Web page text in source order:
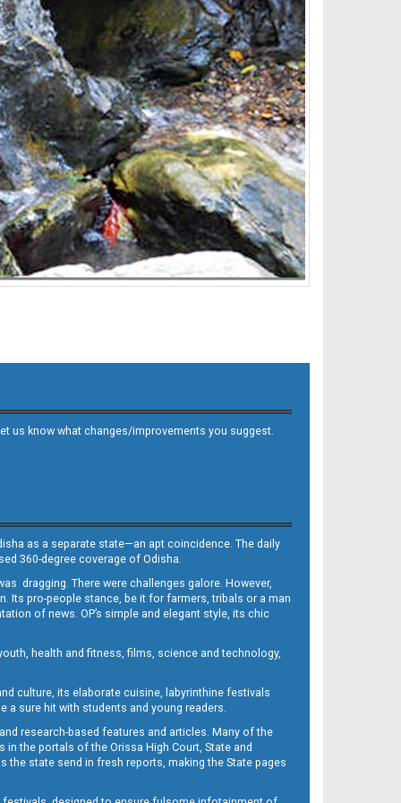
us know what changes/improvements you suggest.
as a separate state—an apt coincidence. The daily
360-degree coverage of Odisha.
dragging. There were challenges galore. However,
Its pro-people stance, be it for farmers, tribals or a man
of news. OP’s simple and elegant style, its chic
health and fitness, films, science and technology,
culture, its elaborate cuisine, labyrinthine festivals
a sure hit with students and young readers.
research-based features and articles. Many of the
the portals of the Orissa High Court, State and
state send in fresh reports, making the State pages